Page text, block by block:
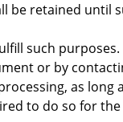
be retained until
such
or by
as long
to do so for